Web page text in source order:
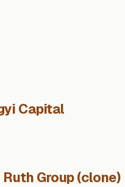
Capital
Group (clone)